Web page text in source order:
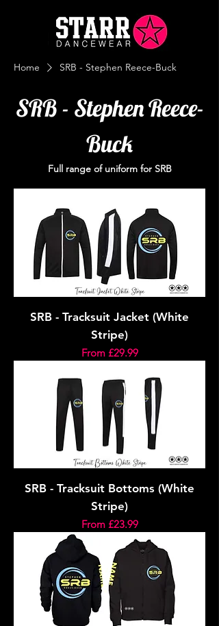
Home SRB - Stephen Reece-Buck
SRB - Stephen Reece-
Buck
Full range of uniform for SRB
SRB - Tracksuit Jacket (White
Stripe)
From £29.99
Sale Price
SRB - Tracksuit Bottoms (White
Stripe)
From £23.99
Sale Price